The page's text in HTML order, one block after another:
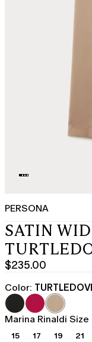
PERSONA
SATIN
$235.00
Current
price
$235.00
Color:
Marina Rinaldi Size
15 17 19 21